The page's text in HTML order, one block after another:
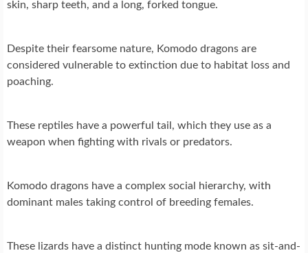
skin, sharp teeth, and a long, forked tongue.
Despite their fearsome nature, Komodo dragons are
considered vulnerable to extinction due to habitat loss and
poaching.
These reptiles have a powerful tail, which they use as a
weapon when fighting with rivals or predators.
Komodo dragons have a complex social hierarchy, with
dominant males taking control of breeding females.
These lizards have a distinct hunting mode known as sit-and-